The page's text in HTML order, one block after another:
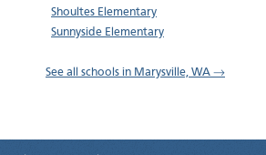
Shoultes Elementary
Sunnyside Elementary
See all schools in Marysville, WA →